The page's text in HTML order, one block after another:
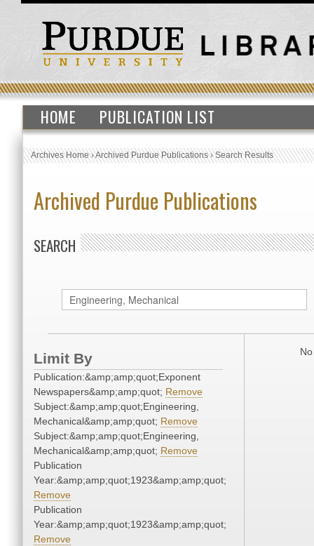
HOME PUBLICATION LIST
Archives Home›Archived Purdue Publications›Search Results
Archived Purdue Publications
SEARCH
Limit By
Publication:&amp;amp;quot;Exponent
Newspapers&amp;amp;quot; Remove
Subject:&amp;amp;quot;Engineering,
Mechanical&amp;amp;quot; Remove
Subject:&amp;amp;quot;Engineering,
Mechanical&amp;amp;quot; Remove
Publication
Year:&amp;amp;quot;1923&amp;amp;quot;
Remove
Publication
Year:&amp;amp;quot;1923&amp;amp;quot;
Remove